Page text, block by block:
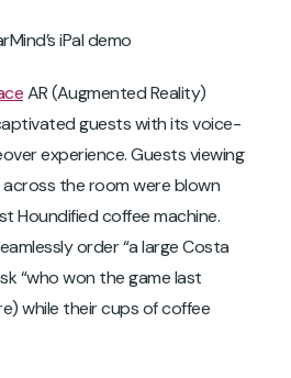
iPal demo
AR (Augmented Reality)
guests with its voice-
experience. Guests viewing
across the room were blown
Houndified coffee machine.
order “a large Costa
“who won the game last
while their cups of coffee